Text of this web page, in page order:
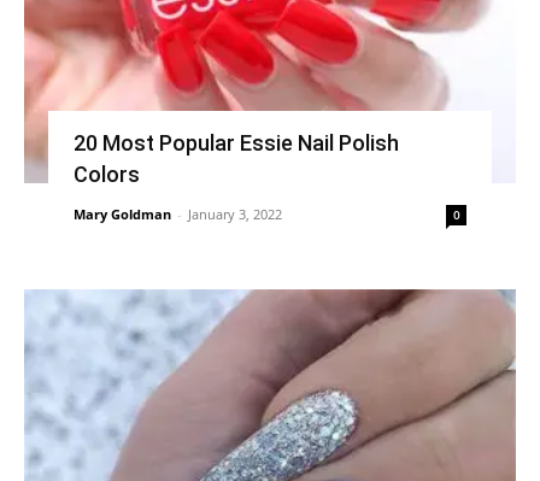
20 Most Popular Essie Nail Polish
Colors
Mary Goldman - January 3, 2022 0